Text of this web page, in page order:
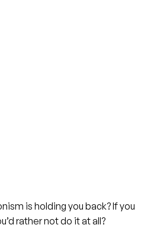
is holding you back? If you
rather not do it at all?